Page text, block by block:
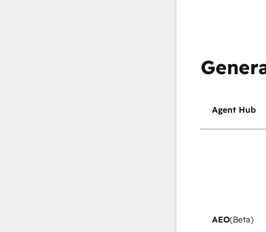
Agent Hub
AEO(Beta)